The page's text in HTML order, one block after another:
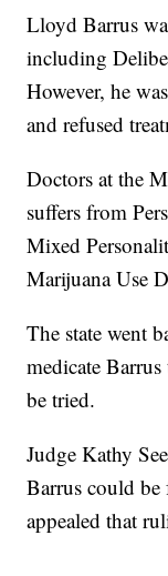
Lloyd Barrus
including
However, he
and refused
Doctors at the
suffers from
Mixed
Marijuana Use
The state went
medicate
be tried.
Judge Kathy
Barrus could
appealed that